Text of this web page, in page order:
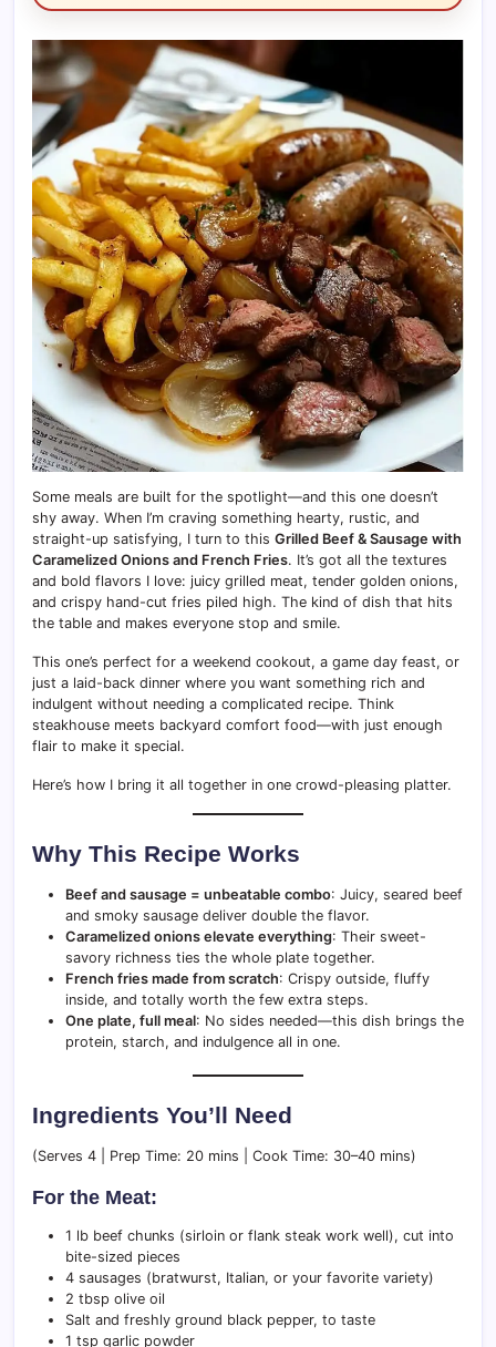
Some meals are built for the spotlight—and this one doesn’t
shy away. When I’m craving something hearty, rustic, and
straight-up satisfying, I turn to this Grilled Beef & Sausage with
Caramelized Onions and French Fries. It’s got all the textures
and bold flavors I love: juicy grilled meat, tender golden onions,
and crispy hand-cut fries piled high. The kind of dish that hits
the table and makes everyone stop and smile.
This one’s perfect for a weekend cookout, a game day feast, or
just a laid-back dinner where you want something rich and
indulgent without needing a complicated recipe. Think
steakhouse meets backyard comfort food—with just enough
flair to make it special.
Here’s how I bring it all together in one crowd-pleasing platter.
Why This Recipe Works
Beef and sausage = unbeatable combo: Juicy, seared beef
and smoky sausage deliver double the flavor.
Caramelized onions elevate everything: Their sweet-
savory richness ties the whole plate together.
French fries made from scratch: Crispy outside, fluffy
inside, and totally worth the few extra steps.
One plate, full meal: No sides needed—this dish brings the
protein, starch, and indulgence all in one.
Ingredients You’ll Need
(Serves 4 | Prep Time: 20 mins | Cook Time: 30–40 mins)
For the Meat:
1 lb beef chunks (sirloin or flank steak work well), cut into
bite-sized pieces
4 sausages (bratwurst, Italian, or your favorite variety)
2 tbsp olive oil
Salt and freshly ground black pepper, to taste
1 tsp garlic powder